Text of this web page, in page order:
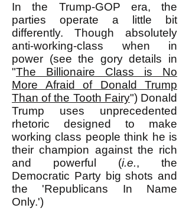
In the Trump-GOP era, the
parties operate a little bit
differently. Though absolutely
anti-working-class when in
power (see the gory details in
"The Billionaire Class is No
More Afraid of Donald Trump
Than of the Tooth Fairy") Donald
Trump uses unprecedented
rhetoric designed to make
working class people think he is
their champion against the rich
and powerful (i.e., the
Democratic Party big shots and
the 'Republicans In Name
Only.')